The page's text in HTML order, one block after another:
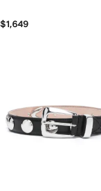
$1,649